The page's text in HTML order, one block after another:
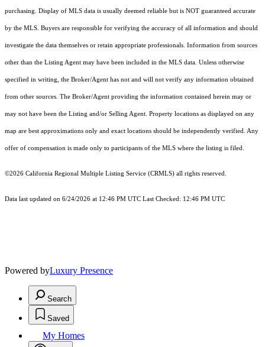
purchasing. Display of MLS data is usually deemed reliable but is NOT guaranteed accurate
by the MLS. Buyers are responsible for verifying the accuracy of all information and should
investigate the data themselves or retain appropriate professionals. Information from sources
other than the Listing Agent may have been included in the MLS data. Unless otherwise
specified in writing, the Broker/Agent has not and will not verify any information obtained
from other sources. The Broker/Agent providing the information contained herein may or
may not have been the Listing and/or Selling Agent. Property locations as displayed on any
map are best approximations only and exact locations should be independently verified. Any
offer of compensation is made only to participants of the MLS where the listing is filed.
©2026 California Regional Multiple Listing Service (CRMLS) all rights reserved.
Data last updated on 6/24/2026 at 12:46 PM UTC Last Checked: 12:46 PM UTC
Powered byLuxury Presence
Search
Saved
My Homes